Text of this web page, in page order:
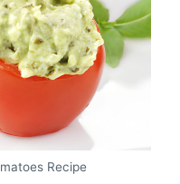
Recipe